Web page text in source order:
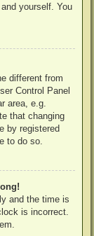
yourself. You
different from
Control Panel
area, e.g.
that changing
by registered
to do so.
and the time is
is incorrect.